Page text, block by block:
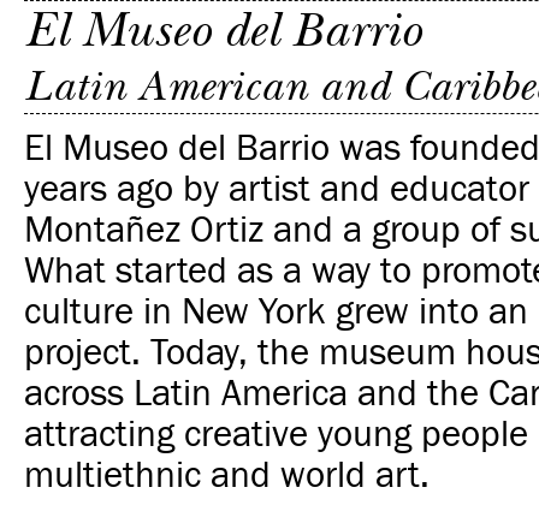
El Museo del Barrio
Latin American and
El Museo del Barrio was
years ago by artist and
Montañez Ortiz and a group of
What started as a way to
culture in New York grew into
project. Today, the museum
across Latin America and the
attracting creative young
multiethnic and world art.